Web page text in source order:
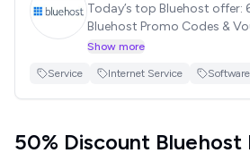
Today’s top Bluehost offer:
Bluehost Promo Codes &
with Bluehost Promotions
Show more
Service Internet Service Software
50% Discount Bluehost